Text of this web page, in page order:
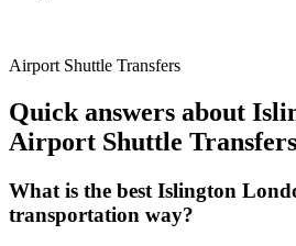
Airport Shuttle Transfers
Quick answers about
Airport Shuttle Transfers
What is the best Islington
transportation way?